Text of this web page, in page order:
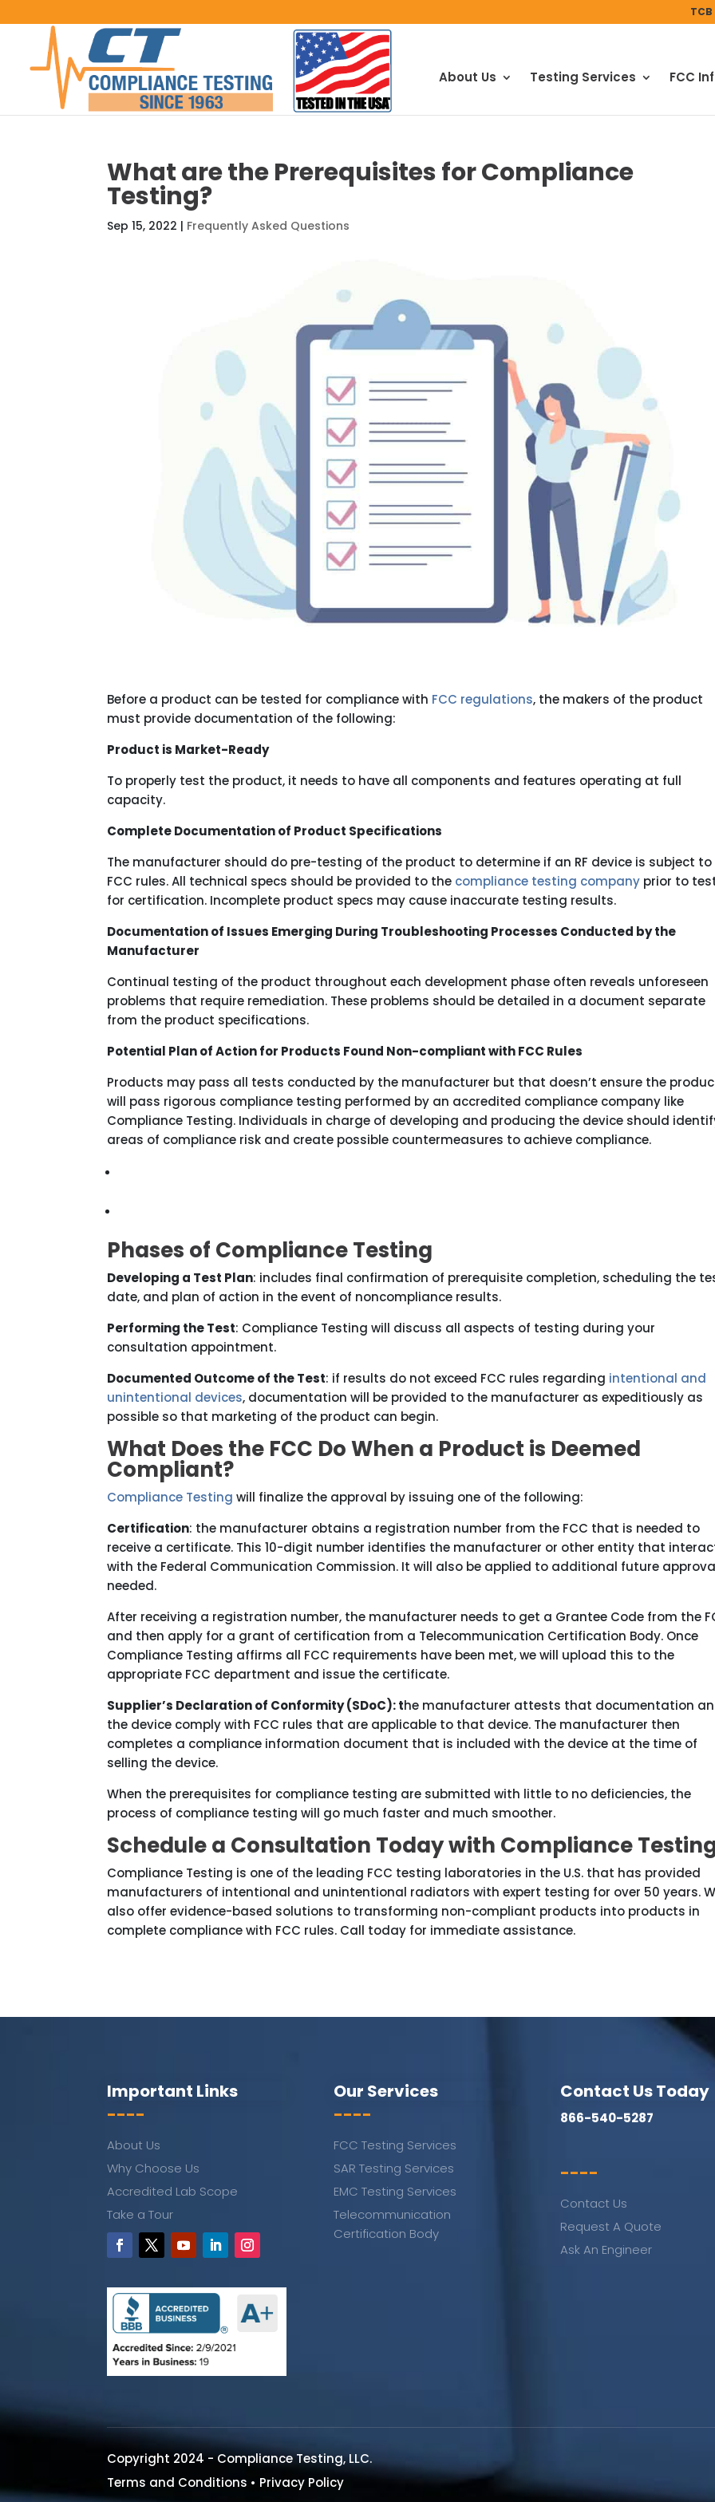
About Us Testing Services FCC
What are the Prerequisites for Compliance
Testing?
Sep 15, 2022 | Frequently Asked Questions
Before a product can be tested for compliance with FCC regulations, the makers of the product
must provide documentation of the following:
Product is Market-Ready
To properly test the product, it needs to have all components and features operating at full
capacity.
Complete Documentation of Product Specifications
The manufacturer should do pre-testing of the product to determine if an RF device is subject to
FCC rules. All technical specs should be provided to the compliance testing company prior to
for certification. Incomplete product specs may cause inaccurate testing results.
Documentation of Issues Emerging During Troubleshooting Processes Conducted by the
Manufacturer
Continual testing of the product throughout each development phase often reveals unforeseen
problems that require remediation. These problems should be detailed in a document separate
from the product specifications.
Potential Plan of Action for Products Found Non-compliant with FCC Rules
Products may pass all tests conducted by the manufacturer but that doesn’t ensure the
will pass rigorous compliance testing performed by an accredited compliance company like
Compliance Testing. Individuals in charge of developing and producing the device should
areas of compliance risk and create possible countermeasures to achieve compliance.
Phases of Compliance Testing
Developing a Test Plan: includes final confirmation of prerequisite completion, scheduling the
date, and plan of action in the event of noncompliance results.
Performing the Test: Compliance Testing will discuss all aspects of testing during your
consultation appointment.
Documented Outcome of the Test: if results do not exceed FCC rules regarding intentional and
unintentional devices, documentation will be provided to the manufacturer as expeditiously as
possible so that marketing of the product can begin.
What Does the FCC Do When a Product is Deemed
Compliant?
Compliance Testing will finalize the approval by issuing one of the following:
Certification: the manufacturer obtains a registration number from the FCC that is needed to
receive a certificate. This 10-digit number identifies the manufacturer or other entity that
with the Federal Communication Commission. It will also be applied to additional future
needed.
After receiving a registration number, the manufacturer needs to get a Grantee Code from the
and then apply for a grant of certification from a Telecommunication Certification Body. Once
Compliance Testing affirms all FCC requirements have been met, we will upload this to the
appropriate FCC department and issue the certificate.
Supplier’s Declaration of Conformity (SDoC): the manufacturer attests that documentation
the device comply with FCC rules that are applicable to that device. The manufacturer then
completes a compliance information document that is included with the device at the time of
selling the device.
When the prerequisites for compliance testing are submitted with little to no deficiencies, the
process of compliance testing will go much faster and much smoother.
Schedule a Consultation Today with Compliance
Compliance Testing is one of the leading FCC testing laboratories in the U.S. that has provided
manufacturers of intentional and unintentional radiators with expert testing for over 50 years.
also offer evidence-based solutions to transforming non-compliant products into products in
complete compliance with FCC rules. Call today for immediate assistance.
Important Links
----
About Us
Why Choose Us
Accredited Lab Scope
Take a Tour
Our Services
----
FCC Testing Services
SAR Testing Services
EMC Testing Services
Telecommunication
Certification Body
Contact Us Today
866-540-5287
----
Contact Us
Request A Quote
Ask An Engineer
Copyright 2024 - Compliance Testing, LLC.
Terms and Conditions • Privacy Policy